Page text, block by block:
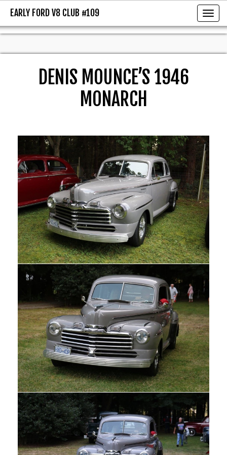
EARLY FORD V8 CLUB #109
EARLY FORD V8 CLUB #109
DENIS MOUNCE’S 1946
MONARCH